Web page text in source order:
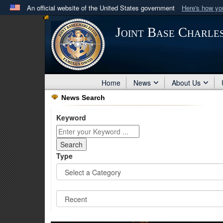
An official website of the United States government Here's how
Official websites use .mil
A .milwebsite belongs to an official U.S. Department
in the United States.
Joint Base
Home News About Us
News Search
Keyword
Type